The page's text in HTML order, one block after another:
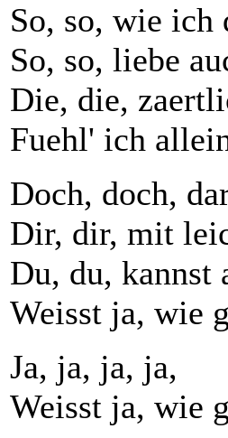
So, so, wie ich
So, so, liebe
Die, die,
Fuehl' ich
Doch, doch,
Dir, dir, mit
Du, du, kannst
Weisst ja, wie
Ja, ja, ja, ja,
Weisst ja, wie